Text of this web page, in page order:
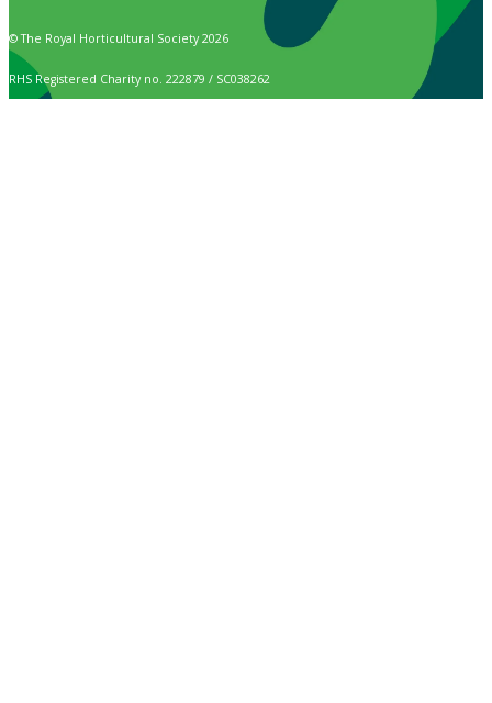
© The Royal Horticultural Society 2026
RHS Registered Charity no. 222879 / SC038262